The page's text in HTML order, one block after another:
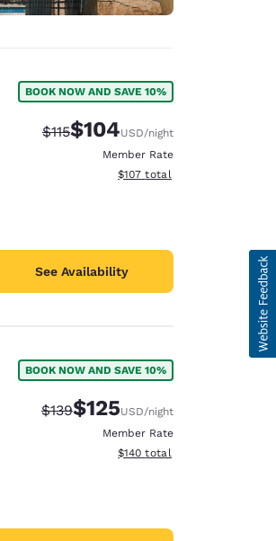
BOOK NOW AND SAVE 10%
Strikethrough Rate:
$115Discounted rate:
$104USD/night
Member Rate
View estimated total details
$107 total
See Availability
BOOK NOW AND SAVE 10%
Strikethrough Rate:
$139Discounted rate:
$125USD/night
Member Rate
View estimated total details
$140 total